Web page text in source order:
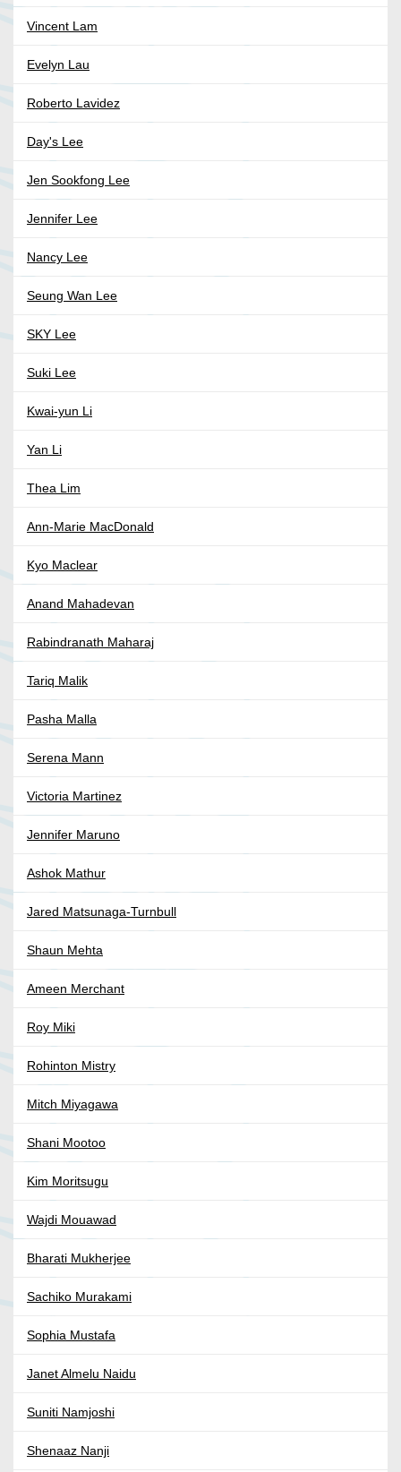
Vincent Lam
Evelyn Lau
Roberto Lavidez
Day's Lee
Jen Sookfong Lee
Jennifer Lee
Nancy Lee
Seung Wan Lee
SKY Lee
Suki Lee
Kwai-yun Li
Yan Li
Thea Lim
Ann-Marie MacDonald
Kyo Maclear
Anand Mahadevan
Rabindranath Maharaj
Tariq Malik
Pasha Malla
Serena Mann
Victoria Martinez
Jennifer Maruno
Ashok Mathur
Jared Matsunaga-Turnbull
Shaun Mehta
Ameen Merchant
Roy Miki
Rohinton Mistry
Mitch Miyagawa
Shani Mootoo
Kim Moritsugu
Wajdi Mouawad
Bharati Mukherjee
Sachiko Murakami
Sophia Mustafa
Janet Almelu Naidu
Suniti Namjoshi
Shenaaz Nanji